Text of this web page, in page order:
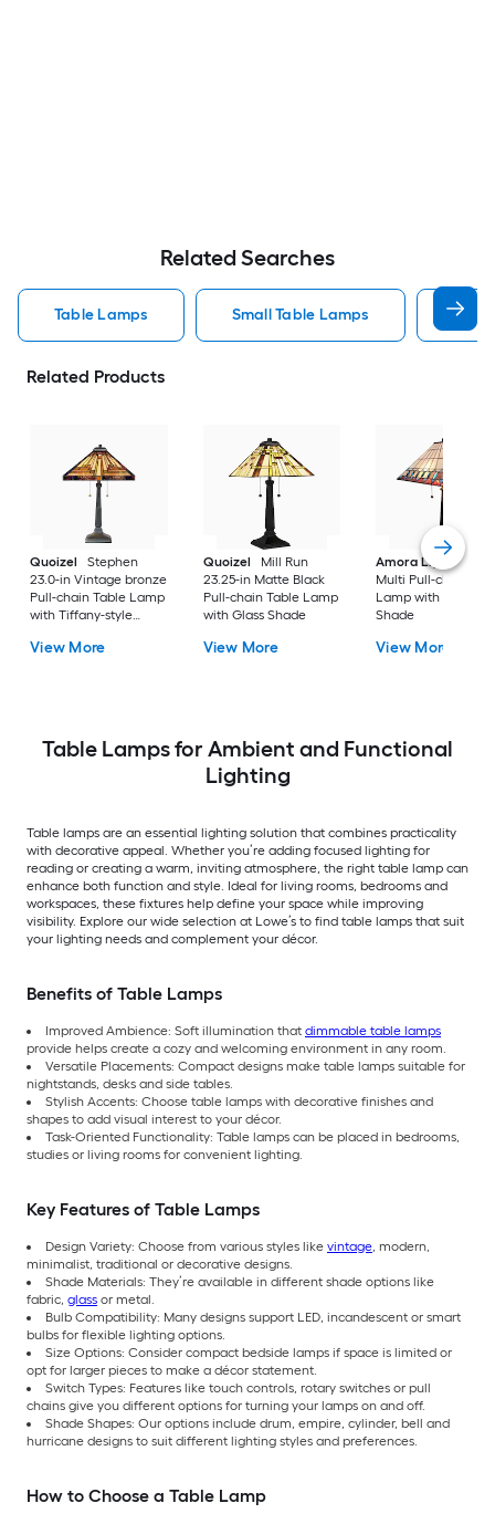
Related Searches
Table Lamps Small Table Lamps
Related Products
Quoizel
Stephen
23.0-in Vintage bronze
Pull-chain Table Lamp
with Tiffany-style
View More
Quoizel
Mill Run
23.25-in Matte Black
Pull-chain Table Lamp
with Glass Shade
View More
Amora Lighting
Multi Pull-chain
Lamp with Glass
Shade
View More
Table Lamps for Ambient and Functional
Lighting
Table lamps are an essential lighting solution that combines practicality
with decorative appeal. Whether you’re adding focused lighting for
reading or creating a warm, inviting atmosphere, the right table lamp can
enhance both function and style. Ideal for living rooms, bedrooms and
workspaces, these fixtures help define your space while improving
visibility. Explore our wide selection at Lowe’s to find table lamps that suit
your lighting needs and complement your décor.
Benefits of Table Lamps
Improved Ambience: Soft illumination that dimmable table lamps
provide helps create a cozy and welcoming environment in any room.
Versatile Placements: Compact designs make table lamps suitable for
nightstands, desks and side tables.
Stylish Accents: Choose table lamps with decorative finishes and
shapes to add visual interest to your décor.
Task-Oriented Functionality: Table lamps can be placed in bedrooms,
studies or living rooms for convenient lighting.
Key Features of Table Lamps
Design Variety: Choose from various styles like vintage, modern,
minimalist, traditional or decorative designs.
Shade Materials: They’re available in different shade options like
fabric, glass or metal.
Bulb Compatibility: Many designs support LED, incandescent or smart
bulbs for flexible lighting options.
Size Options: Consider compact bedside lamps if space is limited or
opt for larger pieces to make a décor statement.
Switch Types: Features like touch controls, rotary switches or pull
chains give you different options for turning your lamps on and off.
Shade Shapes: Our options include drum, empire, cylinder, bell and
hurricane designs to suit different lighting styles and preferences.
How to Choose a Table Lamp